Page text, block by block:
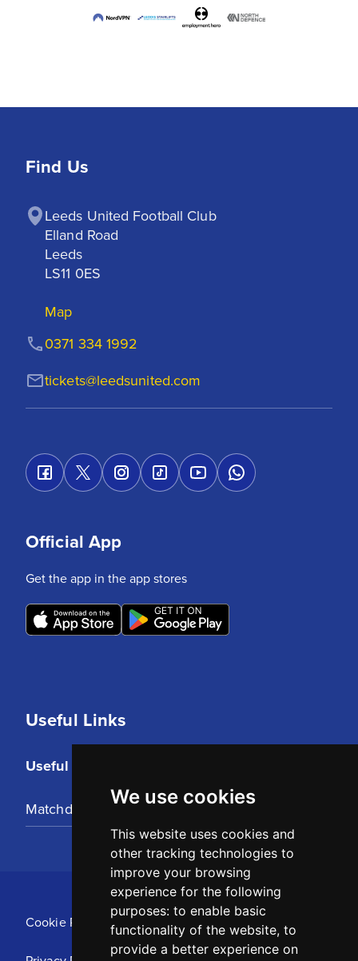
We use cookies
This website uses cookies and
other tracking technologies to
improve your browsing
experience for the following
purposes: to enable basic
functionality of the website, to
provide a better experience on
Find Us
Leeds United Football Club
Elland Road
Leeds
LS11 0ES
Map
tickets@leedsunited.com
0371 334 1992
Useful Links
Useful Links
Matchday Tickets
Official App
Get the app in the app stores
Cookie Policy